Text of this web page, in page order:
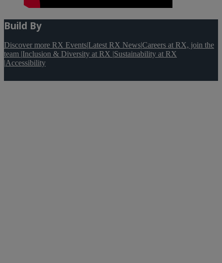
Build By
Discover more RX Events|Latest RX News|Careers at RX, join the
team |Inclusion & Diversity at RX |Sustainability at RX
|Accessibility